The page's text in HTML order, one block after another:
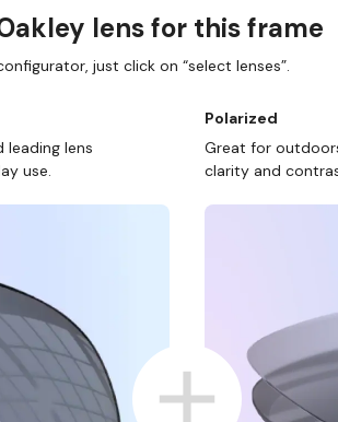
lens for this frame
just click on “select lenses”.
leading lens
use.
Polarized
Great for
clarity and